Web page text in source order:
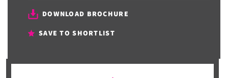
DOWNLOAD BROCHURE
SAVE TO SHORTLIST